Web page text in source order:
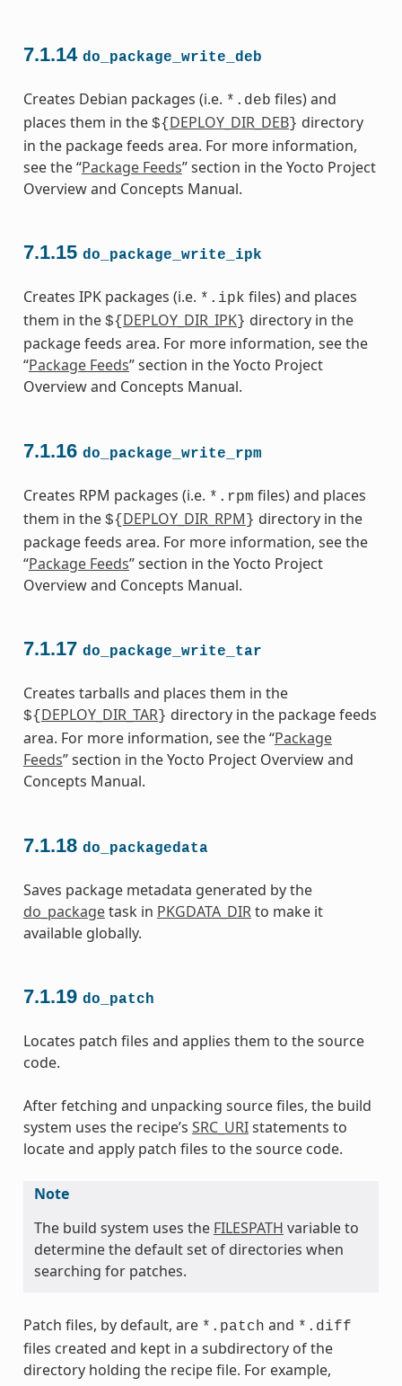
7.1.14 do_package_write_deb
Creates Debian packages (i.e. *.deb files) and
places them in the ${ DEPLOY_DIR_DEB} directory
in the package feeds area. For more information,
see the “Package Feeds” section in the Yocto Project
Overview and Concepts Manual.
7.1.15 do_package_write_ipk
Creates IPK packages (i.e. *.ipk files) and places
them in the ${ DEPLOY_DIR_IPK} directory in the
package feeds area. For more information, see the
“Package Feeds” section in the Yocto Project
Overview and Concepts Manual.
7.1.16 do_package_write_rpm
Creates RPM packages (i.e. *.rpm files) and places
them in the ${ DEPLOY_DIR_RPM } directory in the
package feeds area. For more information, see the
“Package Feeds” section in the Yocto Project
Overview and Concepts Manual.
7.1.17 do_package_write_tar
Creates tarballs and places them in the
${ DEPLOY_DIR_TAR} directory in the package feeds
area. For more information, see the “Package
Feeds” section in the Yocto Project Overview and
Concepts Manual.
7.1.18 do_packagedata
Saves package metadata generated by the
do_packagetask in PKGDATA_DIRto make it
available globally.
7.1.19 do_patch
Locates patch files and applies them to the source
code.
After fetching and unpacking source files, the build
system uses the recipe’s SRC_URIstatements to
locate and apply patch files to the source code.
Note
The build system uses the FILESPATH variable to
determine the default set of directories when
searching for patches.
Patch files, by default, are *.patch and *.diff
files created and kept in a subdirectory of the
directory holding the recipe file. For example,